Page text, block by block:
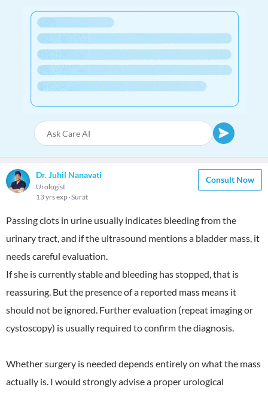
Dr. Juhil Nanavati
Urologist
13 yrs exp Surat
Consult Now
Passing clots in urine usually indicates bleeding from the
urinary tract, and if the ultrasound mentions a bladder mass, it
needs careful evaluation.
If she is currently stable and bleeding has stopped, that is
reassuring. But the presence of a reported mass means it
should not be ignored. Further evaluation (repeat imaging or
cystoscopy) is usually required to confirm the diagnosis.
Whether surgery is needed depends entirely on what the mass
actually is. I would strongly advise a proper urological